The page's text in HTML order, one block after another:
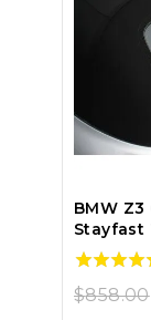
BMW
Stayfast
5.00
out of 5
$858.00